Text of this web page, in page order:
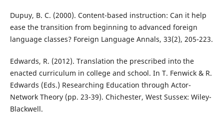
Dupuy, B. C. (2000). Content-based instruction: Can it help
ease the transition from beginning to advanced foreign
language classes? Foreign Language Annals, 33(2), 205-223.
Edwards, R. (2012). Translation the prescribed into the
enacted curriculum in college and school. In T. Fenwick & R.
Edwards (Eds.) Researching Education through Actor-
Network Theory (pp. 23-39). Chichester, West Sussex: Wiley-
Blackwell.